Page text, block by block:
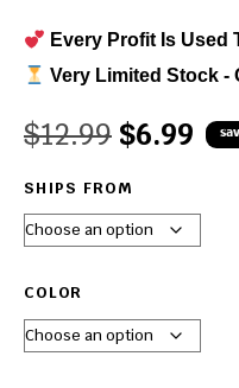
Every Profit Is Used
Very Limited Stock -
$12.99 $6.99
SHIPS FROM
COLOR